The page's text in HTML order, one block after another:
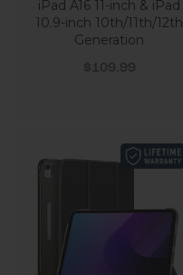
iPad A16 11-inch & iPad
10.9-inch 10th/11th/12th
Generation
Sale price
$109.99